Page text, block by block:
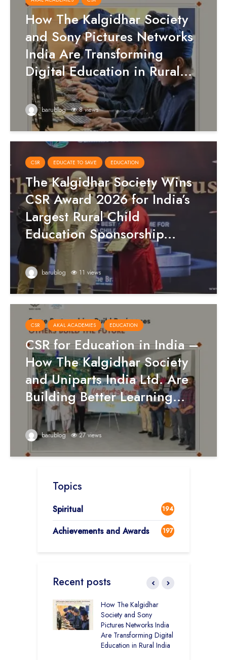
How The Kalgidhar Society
and Sony Pictures Networks
India Are Transforming
Digital Education in Rural...
barublog 8 views
CSR EDUCATE TO SAVE EDUCATION
The Kalgidhar Society Wins
CSR Award 2026 for India’s
Largest Rural Child
Education Sponsorship...
barublog 11 views
CSR AKAL ACADEMIES EDUCATION
CSR for Education in India –
How The Kalgidhar Society
and Uniparts India Ltd. Are
Building Better Learning...
barublog 27 views
Topics
Spiritual 194
Achievements and Awards 197
Recent posts
How The Kalgidhar
Society and Sony
Pictures Networks India
Are Transforming Digital
Education in Rural India